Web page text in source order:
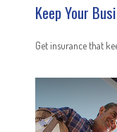
Keep Your
Get insurance that